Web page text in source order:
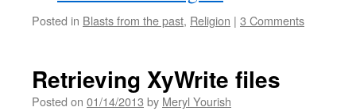
Posted in Blasts from the past, Religion | 3 Comments
Retrieving XyWrite files
Posted on 01/14/2013 by Meryl Yourish